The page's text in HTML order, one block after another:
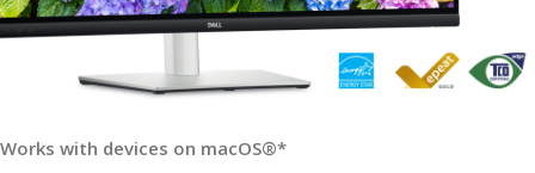
Works with devices on macOS®*